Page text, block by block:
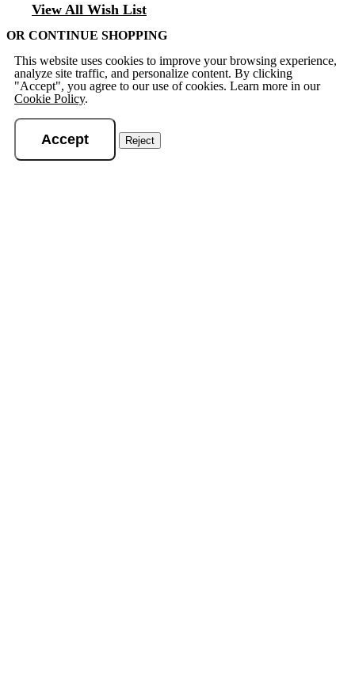
View All Wish List
OR CONTINUE SHOPPING
This website uses cookies to improve your browsing experience,
analyze site traffic, and personalize content. By clicking
"Accept", you agree to our use of cookies. Learn more in our
Cookie Policy.
Accept Reject